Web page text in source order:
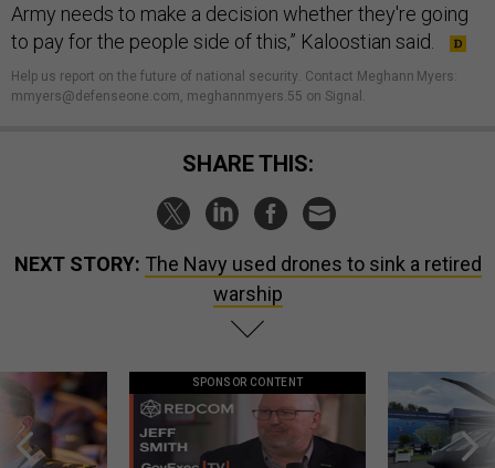
Army needs to make a decision whether they're going
to pay for the people side of this,” Kaloostian said.
Help us report on the future of national security Contact Meghann Myers:
mmyers@defenseone.com, meghannmyers.55 on Signal.
SHARE THIS:
NEXT STORY: The Navy used drones to sink a retired
warship
SPONSOR CONTENT